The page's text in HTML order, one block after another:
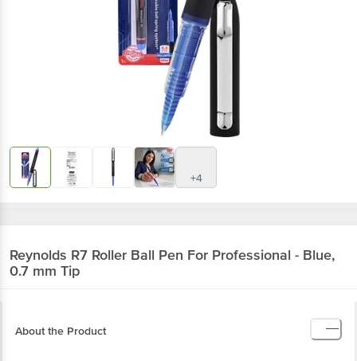
+4
Reynolds R7 Roller Ball Pen For Professional - Blue,
0.7 mm Tip
About the Product